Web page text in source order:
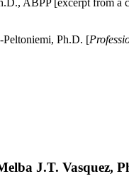
ABPP [excerpt from a
Ph.D. [
J.T. Vasquez,